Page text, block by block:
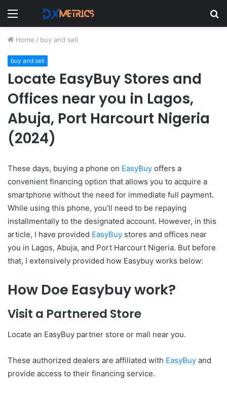
Menu
Home / buy and sell
buy and sell
Locate EasyBuy Stores and
Offices near you in Lagos,
Abuja, Port Harcourt Nigeria
(2024)
These days, buying a phone on EasyBuy offers a
convenient financing option that allows you to acquire a
smartphone without the need for immediate full payment.
While using this phone, you’ll need to be repaying
installmentally to the designated account. However, in this
article, I have provided EasyBuy stores and offices near
you in Lagos, Abuja, and Port Harcourt Nigeria. But before
that, I extensively provided how Easybuy works below:
How Doe Easybuy work?
Visit a Partnered Store
Locate an EasyBuy partner store or mall near you.
These authorized dealers are affiliated with EasyBuy and
provide access to their financing service.